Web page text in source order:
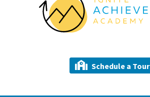
Schedule a Tour